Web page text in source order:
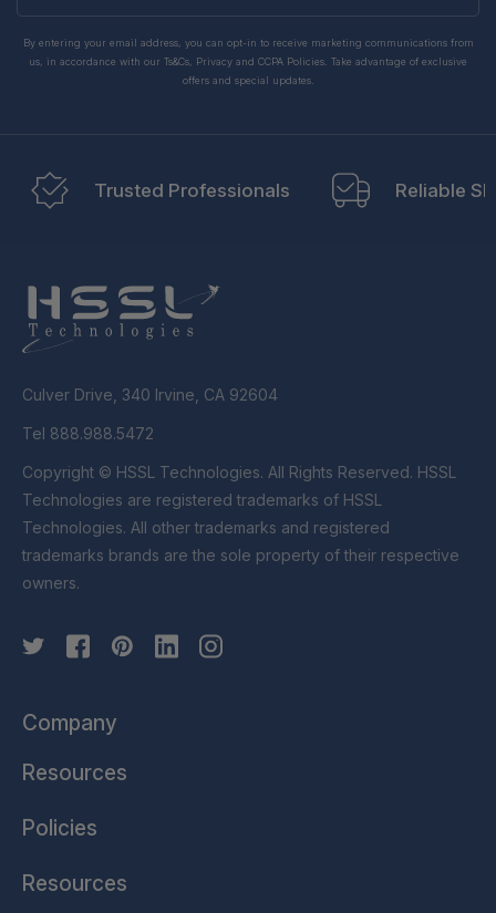
By entering your email address, you can opt-in to receive marketing communications from
us, in accordance with our Ts&Cs, Privacy and CCPA Policies. Take advantage of exclusive
offers and special updates.
Trusted Professionals Reliable
Culver Drive, 340 Irvine, CA 92604
Tel 888.988.5472
Copyright © HSSL Technologies. All Rights Reserved. HSSL
Technologies are registered trademarks of HSSL
Technologies. All other trademarks and registered
trademarks brands are the sole property of their respective
owners.
Company
Resources
Policies
Resources